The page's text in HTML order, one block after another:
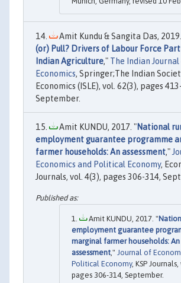
Amit Kundu & Sangita Das,
(or) Pull? Drivers of Labour Force
Indian Agriculture," The Indian
Economics, Springer;The Indian
Economics (ISLE), vol. 62(3), pages
September.
Amit KUNDU, 2017. "National
employment guarantee programme
farmer households: An assessment,"
Economics and Political Economy,
Journals, vol. 4(3), pages 306-314,
Amit KUNDU, 2017. "
employment guarantee
marginal farmer households: An
assessment," Journal of
Political Economy, KSP
pages 306-314, September.